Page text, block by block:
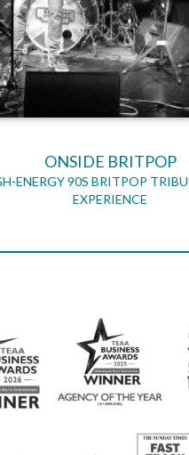
ONSIDE BRITPOP
ENERGY 90S BRITPOP
EXPERIENCE